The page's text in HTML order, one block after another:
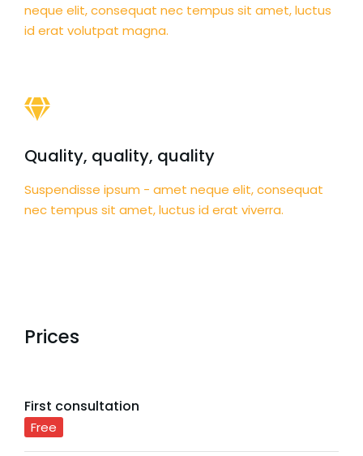
neque elit, consequat nec tempus sit amet, luctus
id erat volutpat magna.
Quality, quality, quality
Suspendisse ipsum - amet neque elit, consequat
nec tempus sit amet, luctus id erat viverra.
Prices
First consultation
Free